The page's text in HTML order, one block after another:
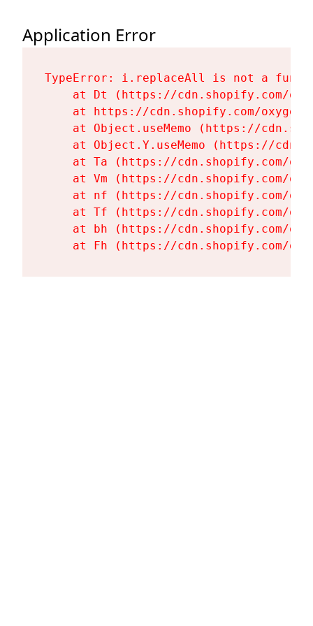
Application Error
TypeError: i.replaceAll is not a
at Dt (https://cdn.shopify.com/
at https://cdn.shopify.com/
at Object.useMemo (https://
at Object.Y.useMemo (https://
at Ta (https://cdn.shopify.com/
at Vm (https://cdn.shopify.com/
at nf (https://cdn.shopify.com/
at Tf (https://cdn.shopify.com/
at bh (https://cdn.shopify.com/
at Fh (https://cdn.shopify.com/